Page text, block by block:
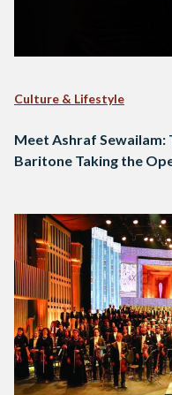
Culture & Lifestyle
Meet Ashraf Sewailam:
Baritone Taking the